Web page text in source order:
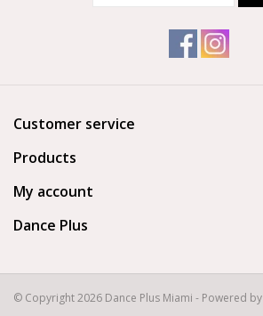
Customer service
Products
My account
Dance Plus
© Copyright 2026 Dance Plus Miami - Powered by